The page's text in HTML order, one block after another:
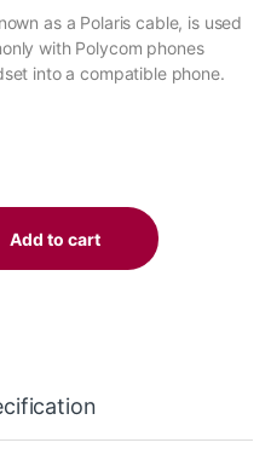
as a Polaris cable, is used
with Polycom phones
into a compatible phone.
Quick Disconnect Cable (Poly
Add to cart